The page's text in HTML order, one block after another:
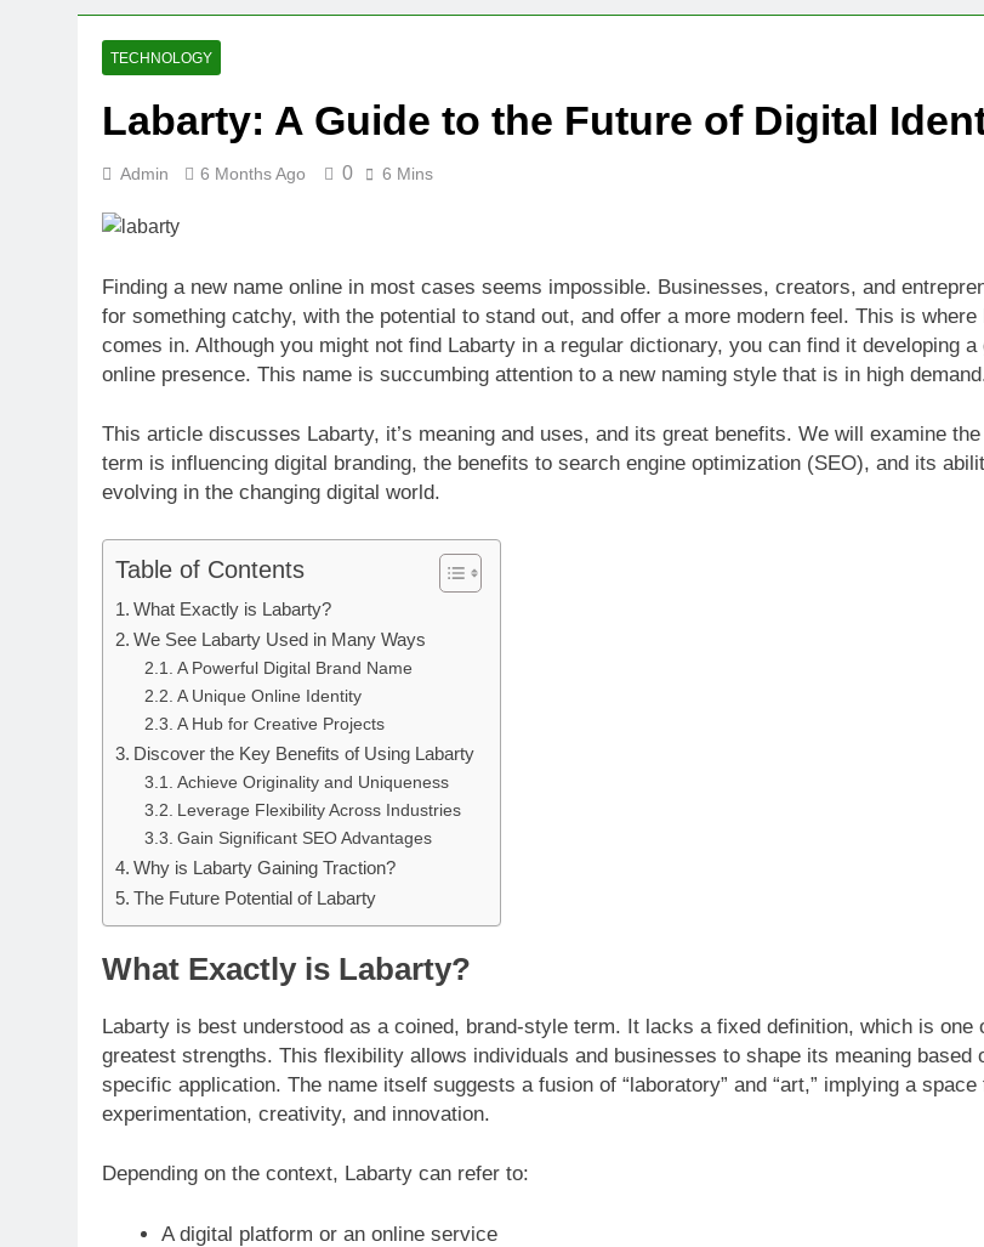
Fireside Startup Eyes $125M Valuation in New Funding Talks
Trigo Valuation Rises as Startup Secures $100M for Cashier-
AI Writing Startup Marker Raises £9.7 Million to Expand
London AI Startup Prolo Raises £4.2 Million to Transform
Intel Invests €5 Billion to Expand Chip Production in Ireland
3 Weeks Ago
TECHNOLOGY
Labarty: A Guide to the Future of Digital
Admin 6 Months Ago 0 6 Mins
Finding a new name online in most cases seems impossible. Businesses, creators, and
for something catchy, with the potential to stand out, and offer a more modern feel. This is where
comes in. Although you might not find Labarty in a regular dictionary, you can find it developing a
online presence. This name is succumbing attention to a new naming style that is in high
This article discusses Labarty, it’s meaning and uses, and its great benefits. We will examine
term is influencing digital branding, the benefits to search engine optimization (SEO), and its
evolving in the changing digital world.
Table of Contents
What Exactly is Labarty?
We See Labarty Used in Many Ways
A Powerful Digital Brand Name
A Unique Online Identity
A Hub for Creative Projects
Discover the Key Benefits of Using Labarty
Achieve Originality and Uniqueness
Leverage Flexibility Across Industries
Gain Significant SEO Advantages
Why is Labarty Gaining Traction?
The Future Potential of Labarty
What Exactly is Labarty?
Labarty is best understood as a coined, brand-style term. It lacks a fixed definition, which is one
greatest strengths. This flexibility allows individuals and businesses to shape its meaning based
specific application. The name itself suggests a fusion of “laboratory” and “art,” implying a space
experimentation, creativity, and innovation.
Depending on the context, Labarty can refer to:
A digital platform or an online service